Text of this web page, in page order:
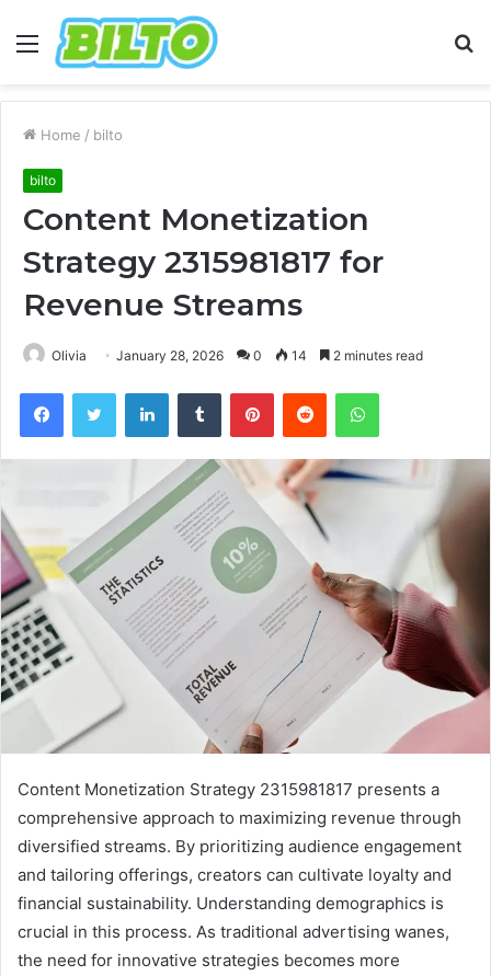
Menu
Home / bilto
bilto
Content Monetization
Strategy 2315981817 for
Revenue Streams
Olivia January 28, 2026 0 14 2 minutes read
FacebookTwitter LinkedInTumblr PinterestReddit WhatsApp
Content Monetization Strategy 2315981817 presents a
comprehensive approach to maximizing revenue through
diversified streams. By prioritizing audience engagement
and tailoring offerings, creators can cultivate loyalty and
financial sustainability. Understanding demographics is
crucial in this process. As traditional advertising wanes,
the need for innovative strategies becomes more